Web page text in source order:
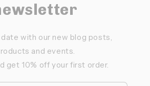
with our new blog posts,
and events.
get 10% off your first order.